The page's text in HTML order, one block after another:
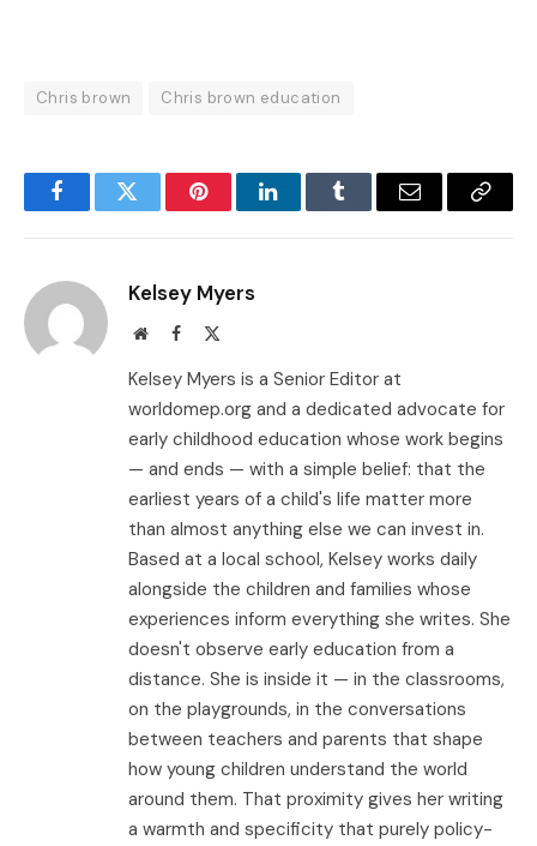
Chris brown Chris brown education
FacebookTwitter PinterestLinkedInTumblr Email
Copy
Kelsey Myers
WebsiteFacebook
Kelsey Myers is a Senior Editor at
worldomep.org and a dedicated advocate for
early childhood education whose work begins
— and ends — with a simple belief: that the
earliest years of a child's life matter more
than almost anything else we can invest in.
Based at a local school, Kelsey works daily
alongside the children and families whose
experiences inform everything she writes. She
doesn't observe early education from a
distance. She is inside it — in the classrooms,
on the playgrounds, in the conversations
between teachers and parents that shape
how young children understand the world
around them. That proximity gives her writing
a warmth and specificity that purely policy-